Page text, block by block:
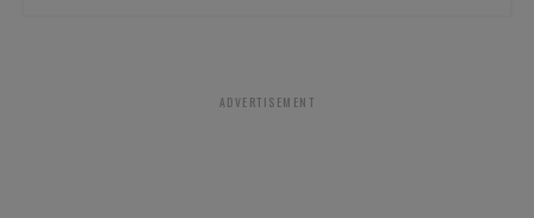
ADVERTISEMENT